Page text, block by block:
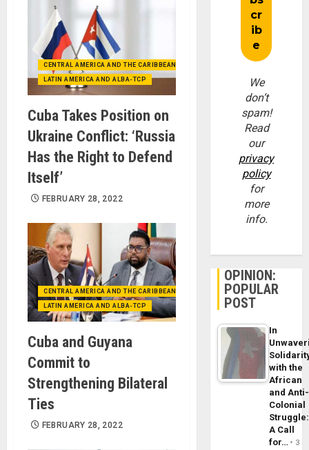
CENTRAL AMERICA AND THE CARIBBEAN (+MEXICO)
LATIN AMERICA AND ALBA-TCP
Cuba Takes Position on
Ukraine Conflict: ‘Russia
Has the Right to Defend
Itself’
FEBRUARY 28, 2022
CENTRAL AMERICA AND THE CARIBBEAN (+MEXICO)
LATIN AMERICA AND ALBA-TCP
Cuba and Guyana
Commit to
Strengthening Bilateral
Ties
FEBRUARY 28, 2022
We
don’t
spam!
Read
our
privacy
policy
for
more
info.
OPINION:
POPULAR
POST
In
with the
African
and Anti-
Colonial
Struggle:
A Call
for…
3